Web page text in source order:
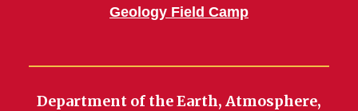
Geology Field Camp
Department of the Earth, Atmosphere,